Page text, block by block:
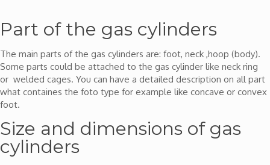
Part of the gas cylinders
The main parts of the gas cylinders are: foot, neck ,hoop (body).
Some parts could be attached to the gas cylinder like neck ring
or welded cages. You can have a detailed description on all part
what containes the foto type for example like concave or convex
foot.
Size and dimensions of gas
cylinders